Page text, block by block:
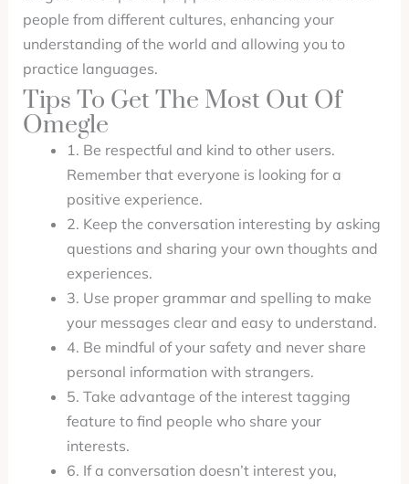
people from different cultures, enhancing your
understanding of the world and allowing you to
practice languages.
Tips To Get The Most Out Of
Omegle
1. Be respectful and kind to other users.
Remember that everyone is looking for a
positive experience.
2. Keep the conversation interesting by asking
questions and sharing your own thoughts and
experiences.
3. Use proper grammar and spelling to make
your messages clear and easy to understand.
4. Be mindful of your safety and never share
personal information with strangers.
5. Take advantage of the interest tagging
feature to find people who share your
interests.
6. If a conversation doesn’t interest you,